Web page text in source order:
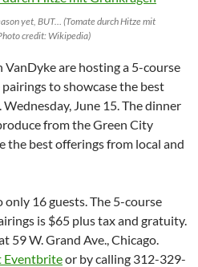
yet, BUT… (Tomate durch Hitze mit
credit: Wikipedia)
are hosting a 5-course
to showcase the best
June 15. The dinner
from the Green City
the best offerings from local and
only 16 guests. The 5-course
is $65 plus tax and gratuity.
59 W. Grand Ave., Chicago.
Eventbriteor by calling 312-329-